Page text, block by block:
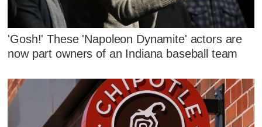
'Gosh!' These 'Napoleon Dynamite' actors are
now part owners of an Indiana baseball team